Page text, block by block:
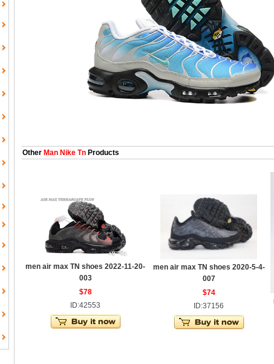
Other Man Nike Tn Products
men air max TN shoes 2022-11-20-
003
$78
ID:42553
men air max TN shoes 2020-5-4-
007
$74
ID:37156